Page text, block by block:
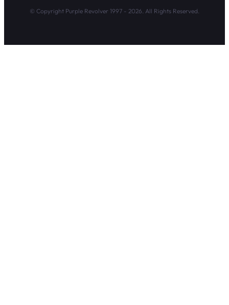
© Copyright Purple Revolver 1997 - 2026. All Rights Reserved.